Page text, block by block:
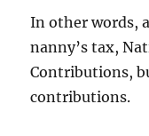
In other words,
nanny’s tax,
Contributions,
contributions.